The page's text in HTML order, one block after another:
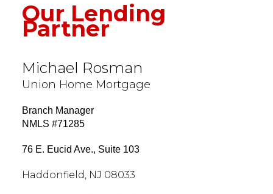
Our Lending
Partner
Michael Rosman
Union Home Mortgage
Branch Manager
NMLS #71285
76 E. Eucid Ave., Suite 103
Haddonfield, NJ 08033